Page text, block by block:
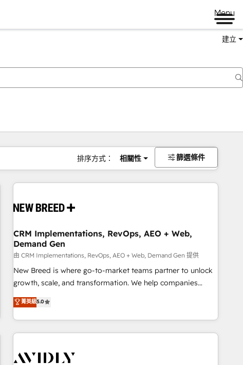
Menu
建立
排序方式： 相關性 篩選條件
CRM Implementations, RevOps, AEO + Web,
Demand Gen
由 CRM Implementations, RevOps, AEO + Web, Demand Gen 提供
New Breed is where go-to-market teams partner to unlock
growth, scale, and transformation. We help companies
activate HubSpot’s AI-powered customer platform and
operationalize HubSpot’s Loop Marketing framework
through expert-led services, smart agents, and purpose-
built apps, tailored to your business. Together, we unlock
journey for clean data, scalability, & reporting. 🎯Demand
菁英級5.0